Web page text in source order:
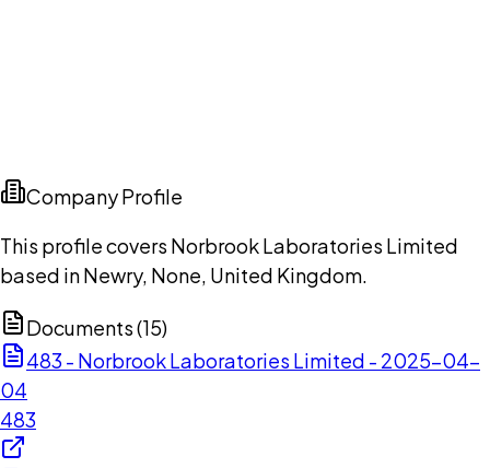
Company Profile
This profile covers Norbrook Laboratories Limited
based in Newry, None, United Kingdom.
Documents (15)
483 - Norbrook Laboratories Limited - 2025-04-
04
483